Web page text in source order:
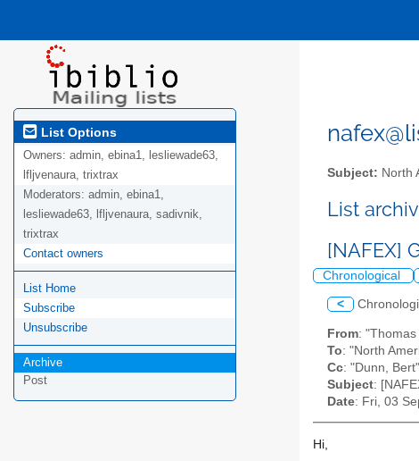
List Options
Owners: admin, ebina1, lesliewade63,
lfljvenaura, trixtrax
Moderators: admin, ebina1,
lesliewade63, lfljvenaura, sadivnik,
trixtrax
Contact owners
List Home
Subscribe
Unsubscribe
Archive
Post
Subject: North
List
[NAFEX]
Chronological
<
From:
To: "North
Cc: "Dunn,
Subject:
Date: Fri, 03
Hi,